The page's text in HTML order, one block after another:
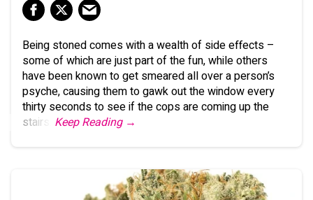
Being stoned comes with a wealth of side effects –
some of which are just part of the fun, while others
have been known to get smeared all over a person’s
psyche, causing them to gawk out the window every
thirty seconds to see if the cops are coming up the
stairs.
Keep Reading →